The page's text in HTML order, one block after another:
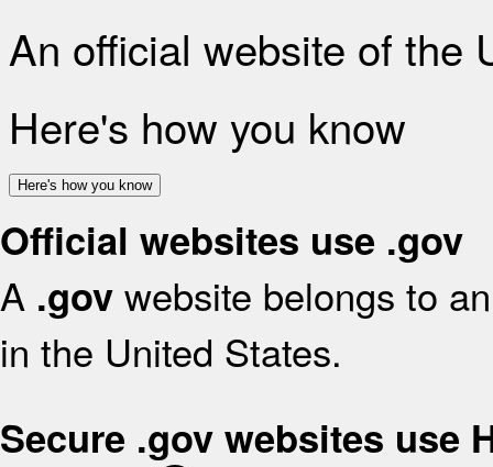
An official website of the
Here's how you know
Here's how you know
Official websites use .gov
A .gov website belongs to
in the United States.
Secure .gov websites use